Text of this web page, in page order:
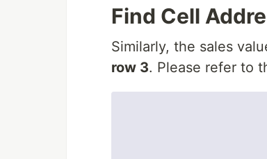
Find Cell
Similarly, the sales
row 3. Please refer to